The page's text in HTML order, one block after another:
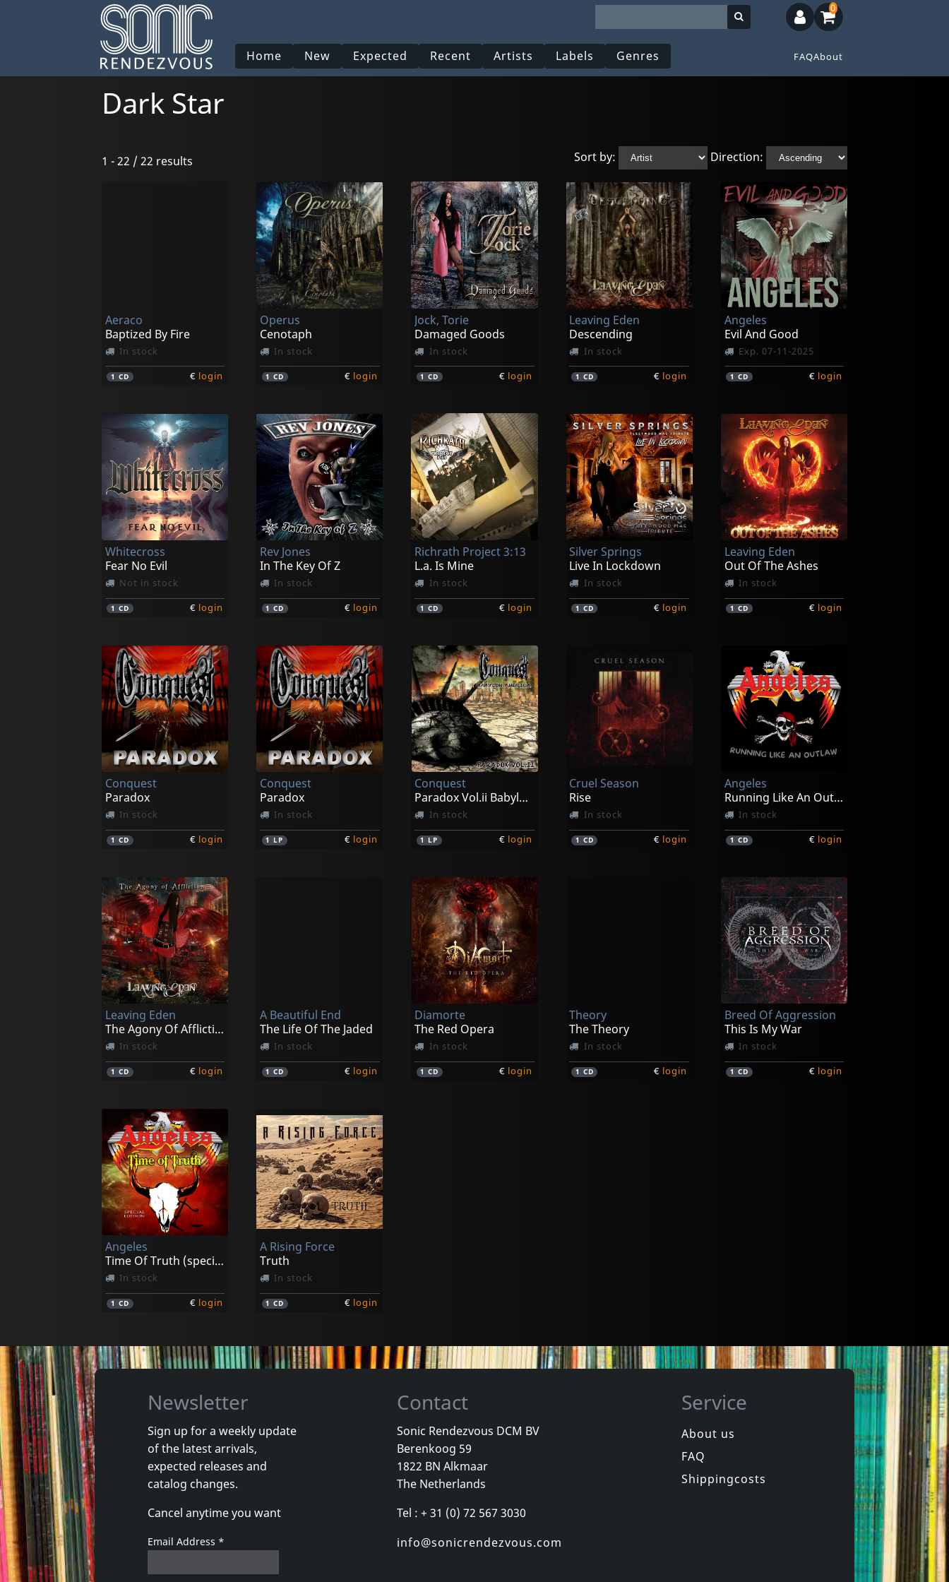
Home New Expected Recent Artists Labels Genres FAQAbout
0
Dark Star
Sort by: Direction:
1 - 22 / 22 results
Aeraco
Baptized By Fire
In stock
1CD € login
Operus
Cenotaph
In stock
1CD € login
Jock, Torie
Damaged Goods
In stock
1CD € login
Leaving Eden
Descending
In stock
1 CD € login
Angeles
Evil And Good
Exp. 07-11-2025
1 CD € login
Whitecross
Fear No Evil
Not in stock
1CD € login
Rev Jones
In The Key Of Z
In stock
1CD € login
Richrath Project 3:13
L.a. Is Mine
In stock
1CD € login
Silver Springs
Live In Lockdown
In stock
1 CD € login
Leaving Eden
Out Of The Ashes
In stock
1 CD € login
Conquest
Paradox
In stock
1CD € login
Conquest
Paradox
In stock
1 LP € login
Conquest
Paradox Vol.ii Babylon America
In stock
1 LP € login
Cruel Season
Rise
In stock
1 CD € login
Angeles
Running Like An Outlaw
In stock
1 CD € login
Leaving Eden
The Agony Of Affliction
In stock
1CD € login
A Beautiful End
The Life Of The Jaded
In stock
1CD € login
Diamorte
The Red Opera
In stock
1CD € login
Theory
The Theory
In stock
1 CD € login
Breed Of Aggression
This Is My War
In stock
1 CD € login
Angeles
Time Of Truth (special Edition)
In stock
1CD € login
A Rising Force
Truth
In stock
1CD € login
Newsletter
Sign up for a weekly update
of the latest arrivals,
expected releases and
catalog changes.
Cancel anytime you want
Email Address *
Contact
Sonic Rendezvous DCM BV
Berenkoog 59
1822 BN Alkmaar
The Netherlands
Tel : + 31 (0) 72 567 3030
info@sonicrendezvous.com
Service
About us
FAQ
Shippingcosts